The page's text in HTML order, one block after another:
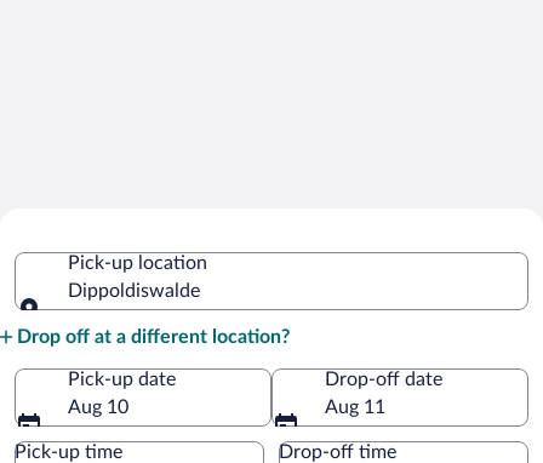
Dippoldiswalde
Pick-up location
Dippoldiswalde
Drop off at a different location?
Pick-up date
Aug 10
Drop-off date
Aug 11
Pick-up time Drop-off time